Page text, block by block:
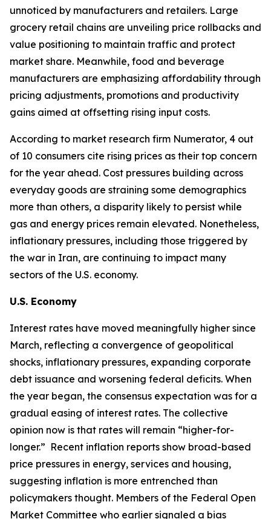
unnoticed by manufacturers and retailers. Large
grocery retail chains are unveiling price rollbacks and
value positioning to maintain traffic and protect
market share. Meanwhile, food and beverage
manufacturers are emphasizing affordability through
pricing adjustments, promotions and productivity
gains aimed at offsetting rising input costs.
According to market research firm Numerator, 4 out
of 10 consumers cite rising prices as their top concern
for the year ahead. Cost pressures building across
everyday goods are straining some demographics
more than others, a disparity likely to persist while
gas and energy prices remain elevated. Nonetheless,
inflationary pressures, including those triggered by
the war in Iran, are continuing to impact many
sectors of the U.S. economy.
U.S. Economy
Interest rates have moved meaningfully higher since
March, reflecting a convergence of geopolitical
shocks, inflationary pressures, expanding corporate
debt issuance and worsening federal deficits. When
the year began, the consensus expectation was for a
gradual easing of interest rates. The collective
opinion now is that rates will remain “higher-for-
longer.” Recent inflation reports show broad-based
price pressures in energy, services and housing,
suggesting inflation is more entrenched than
policymakers thought. Members of the Federal Open
Market Committee who earlier signaled a bias